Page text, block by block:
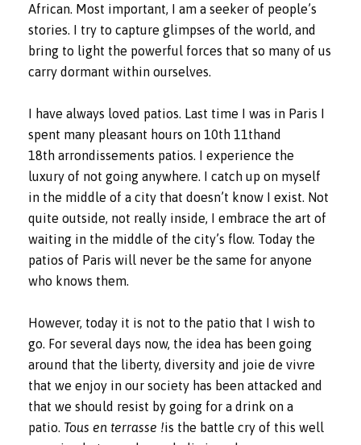
African. Most important, I am a seeker of people’s
stories. I try to capture glimpses of the world, and
bring to light the powerful forces that so many of us
carry dormant within ourselves.
I have always loved patios. Last time I was in Paris I
spent many pleasant hours on 10th 11thand
18th arrondissements patios. I experience the
luxury of not going anywhere. I catch up on myself
in the middle of a city that doesn’t know I exist. Not
quite outside, not really inside, I embrace the art of
waiting in the middle of the city’s flow. Today the
patios of Paris will never be the same for anyone
who knows them.
However, today it is not to the patio that I wish to
go. For several days now, the idea has been going
around that the liberty, diversity and joie de vivre
that we enjoy in our society has been attacked and
that we should resist by going for a drink on a
patio. Tous en terrasse !is the battle cry of this well